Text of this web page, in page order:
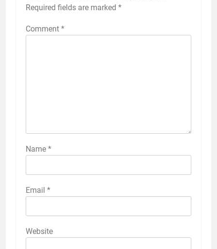
Required fields are marked *
Comment *
Name *
Email *
Website